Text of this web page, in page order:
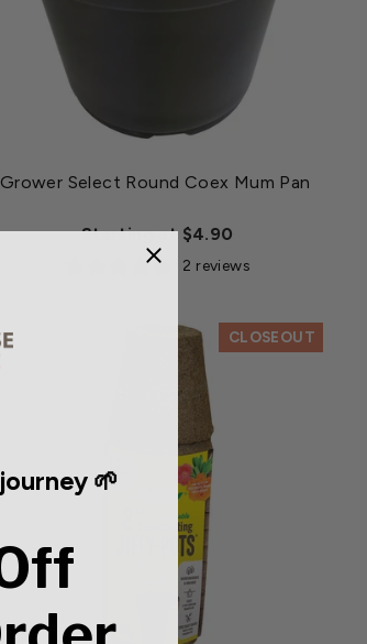
Grower Select Round Coex Mum Pan
Starting at $4.90
2 reviews
CLOSEOUT
🌱